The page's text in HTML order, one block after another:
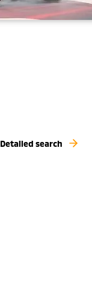
Detailed search